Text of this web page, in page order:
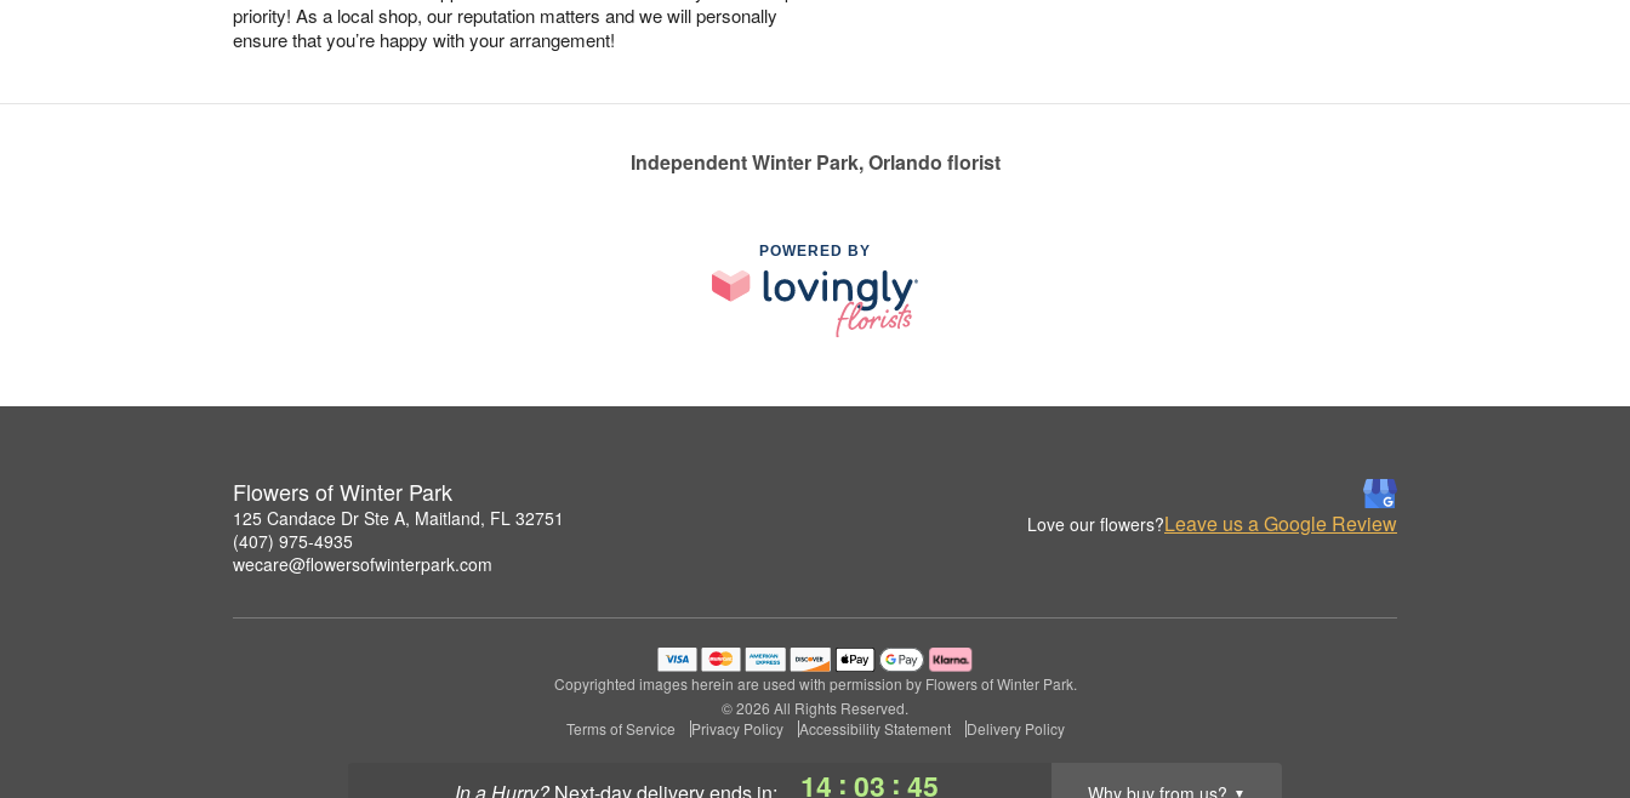
14 : 03 : 45 Why buy from us? ▼
priority! As a local shop, our reputation matters and we will personally
ensure that you’re happy with your arrangement!
Independent Winter Park, Orlando florist
POWERED BY
Flowers of Winter Park
125 Candace Dr Ste A, Maitland, FL 32751
(407) 975-4935
wecare@flowersofwinterpark.com
Love our flowers?Leave us a Google Review
Copyrighted images herein are used with permission by Flowers of Winter Park.
© 2026 All Rights Reserved.
Terms of Service
Privacy Policy Accessibility Statement Delivery Policy